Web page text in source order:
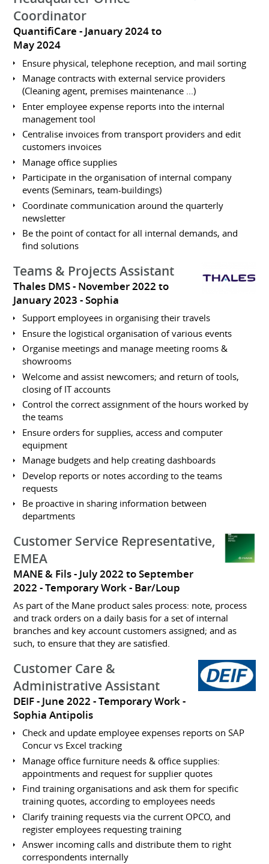
Coordinator
QuantifiCare
January 2024 to
May 2024
Ensure physical, telephone reception, and mail sorting
Manage contracts with external service providers
(Cleaning agent, premises maintenance ...)
Enter employee expense reports into the internal
management tool
Centralise invoices from transport providers and edit
customers invoices
Manage office supplies
Participate in the organisation of internal company
events (Seminars, team-buildings)
Coordinate communication around the quarterly
newsletter
Be the point of contact for all internal demands, and
find solutions
Teams & Projects Assistant
Thales DMS
November 2022 to
January 2023 Sophia
Support employees in organising their travels
Ensure the logistical organisation of various events
Organise meetings and manage meeting rooms &
showrooms
Welcome and assist newcomers; and return of tools,
closing of IT accounts
Control the correct assignment of the hours worked by
the teams
Ensure orders for supplies, access and computer
equipment
Manage budgets and help creating dashboards
Develop reports or notes according to the teams
requests
Be proactive in sharing information between
departments
Customer Service Representative,
EMEA
MANE & Fils
July 2022 to September
2022 Temporary Work Bar/Loup
As part of the Mane product sales process: note, process
and track orders on a daily basis for a set of internal
branches and key account customers assigned; and as
such, to ensure that they are satisfied.
Customer Care &
Administrative Assistant
DEIF June 2022 Temporary Work
Sophia Antipolis
Check and update employee expenses reports on SAP
Concur vs Excel tracking
Manage office furniture needs & office supplies:
appointments and request for supplier quotes
Find training organisations and ask them for specific
training quotes, according to employees needs
Clarify training requests via the current OPCO, and
register employees requesting training
Answer incoming calls and distribute them to right
correspondents internally